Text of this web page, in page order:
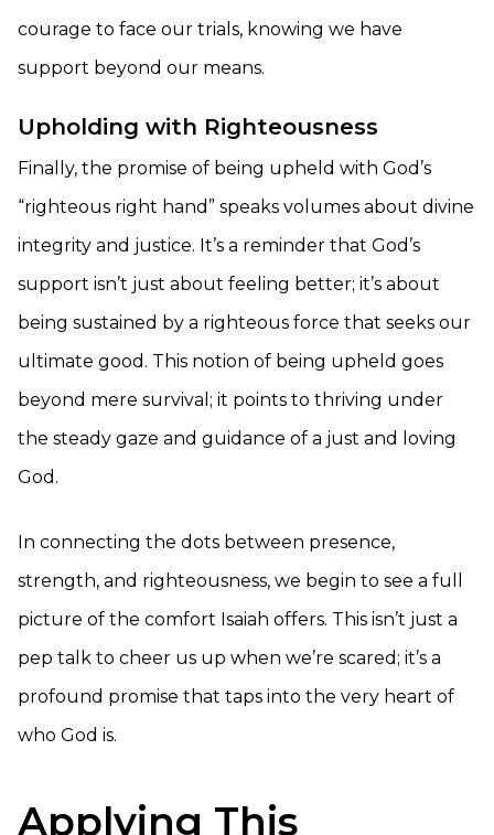
courage to face our trials, knowing we have
support beyond our means.
Upholding with Righteousness
Finally, the promise of being upheld with God’s
“righteous right hand” speaks volumes about divine
integrity and justice. It’s a reminder that God’s
support isn’t just about feeling better; it’s about
being sustained by a righteous force that seeks our
ultimate good. This notion of being upheld goes
beyond mere survival; it points to thriving under
the steady gaze and guidance of a just and loving
God.
In connecting the dots between presence,
strength, and righteousness, we begin to see a full
picture of the comfort Isaiah offers. This isn’t just a
pep talk to cheer us up when we’re scared; it’s a
profound promise that taps into the very heart of
who God is.
Applying This